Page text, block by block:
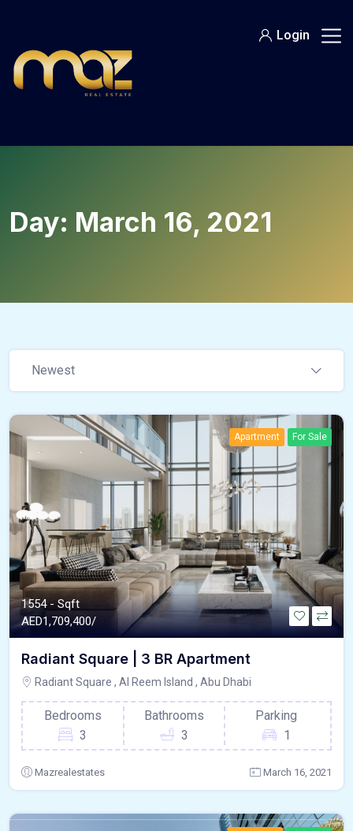
content
Login
Day: March 16, 2021
Newest
Apartment For Sale
1554 - Sqft
AED1,709,400/
Radiant Square | 3 BR Apartment
Radiant Square , Al Reem Island , Abu Dhabi
Bedrooms
3
Bathrooms
3
Parking
1
Mazrealestates March 16, 2021